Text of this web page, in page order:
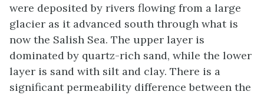
were deposited by rivers flowing from a large
glacier as it advanced south through what is
now the Salish Sea. The upper layer is
dominated by quartz-rich sand, while the lower
layer is sand with silt and clay. There is a
significant permeability difference between the